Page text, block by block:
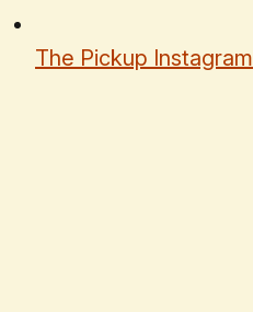
The Pickup Instagram